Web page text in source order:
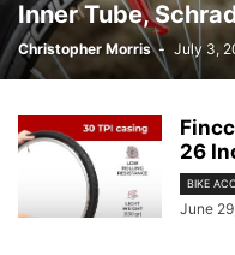
Inner Tube,
Christopher Morris - July 3,
26
BIKE
June